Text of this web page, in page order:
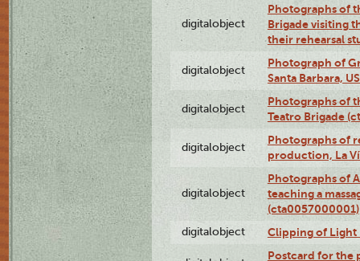
digitalobject
Photographs of
Brigade visiting
their rehearsal
digitalobject
Photograph of
Santa Barbara,
digitalobject
Photographs of
Teatro Brigade
digitalobject
Photographs of
production, La
digitalobject
Photographs of
teaching a
(cta0057000001)
digitalobject Clipping of Light
Postcard for the